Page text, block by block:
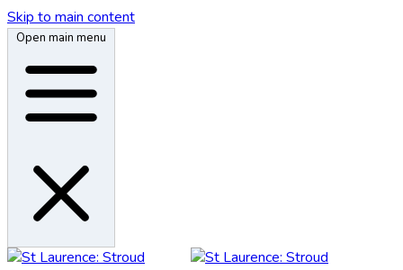
Skip to main content
Open main menu